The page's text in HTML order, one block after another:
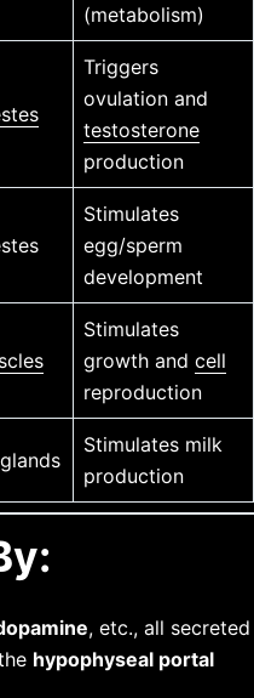
(metabolism)
Triggers
ovulation and
testosterone
production
Stimulates
egg/sperm
development
Stimulates
growth and cell
reproduction
Stimulates milk
production
, etc., all secreted
hypophyseal portal